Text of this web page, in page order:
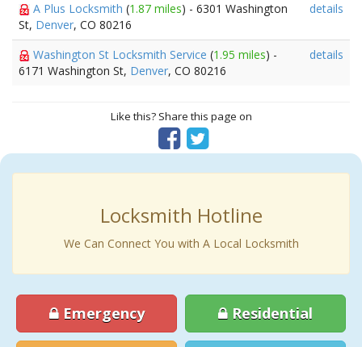
A Plus Locksmith (1.87 miles) - 6301 Washington
St, Denver, CO 80216
details
Washington St Locksmith Service (1.95 miles) -
6171 Washington St, Denver, CO 80216
details
Like this? Share this page on
Locksmith Hotline
We Can Connect You with A Local Locksmith
Emergency Residential